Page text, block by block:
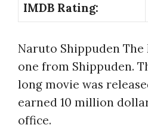
IMDB Rating:
Naruto Shippuden
one from Shippuden.
long movie was
earned 10 million
office.